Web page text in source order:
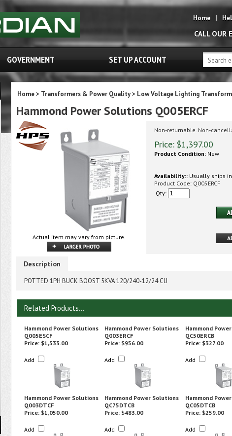
Home |
CALL OUR
GOVERNMENT SET UP ACCOUNT
Home> Transformers & Power Quality> Low Voltage Lighting
Hammond Power Solutions Q005ERCF
Actual item may vary from picture.
Non-returnable. Non-
Price: $1,397.00
Product Condition: New
Availability:: Usually ships
Product Code: Q005ERCF
Qty:
Description
POTTED 1PH BUCK BOOST 5KVA 120/240-12/24 CU
Related Products...
Hammond Power Solutions
Q005ESCF
Hammond Power Solutions
Q003ERCF
Hammond
QC50ERCB
Price: $1,533.00
Add
Price: $956.00
Add
Price: $327.00
Add
Hammond Power Solutions
Q003DTCF
Hammond Power Solutions
QC75DTCB
Hammond
QC05DTCB
Price: $1,050.00
Add
Price: $483.00
Add
Price: $259.00
Add